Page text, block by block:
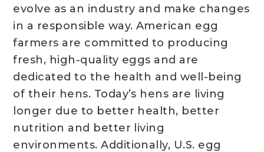
evolve as an industry and make changes
in a responsible way. American egg
farmers are committed to producing
fresh, high-quality eggs and are
dedicated to the health and well-being
of their hens. Today’s hens are living
longer due to better health, better
nutrition and better living
environments. Additionally, U.S. egg